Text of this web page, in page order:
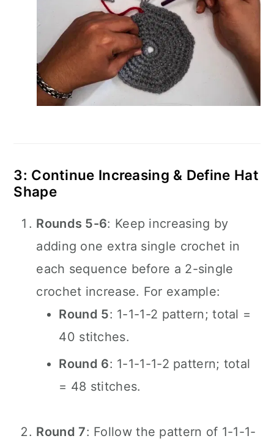
3: Continue Increasing & Define Hat
Shape
Rounds 5-6: Keep increasing by
adding one extra single crochet in
each sequence before a 2-single
crochet increase. For example:
Round 5: 1-1-1-2 pattern; total =
40 stitches.
Round 6: 1-1-1-1-2 pattern; total
= 48 stitches.
Round 7: Follow the pattern of 1-1-1-